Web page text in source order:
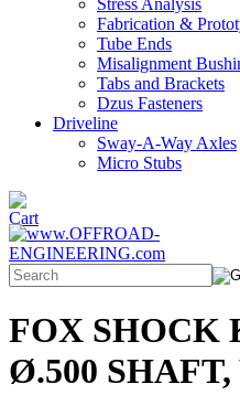
Stress Analysis
Fabrication &
Tube Ends
Misalignment
Tabs and Brackets
Dzus Fasteners
Driveline
Sway-A-Way Axles
Micro Stubs
FOX SHOCK
Ø.500